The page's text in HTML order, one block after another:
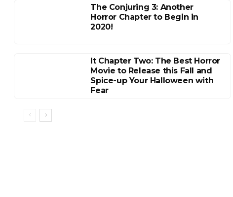
The Conjuring 3: Another
Horror Chapter to Begin in
2020!
It Chapter Two: The Best Horror
Movie to Release this Fall and
Spice-up Your Halloween with
Fear